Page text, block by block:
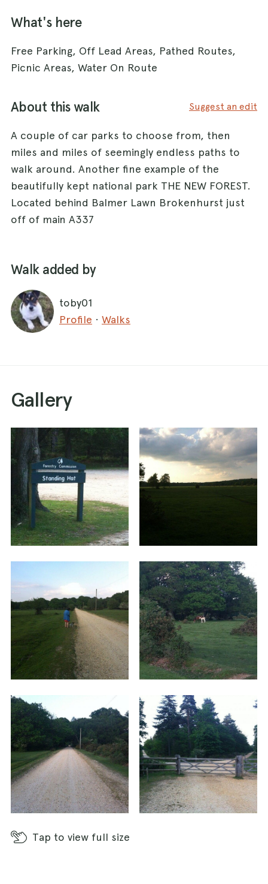
What's here
Free Parking, Off Lead Areas, Pathed Routes,
Picnic Areas, Water On Route
About this walk Suggest an edit
A couple of car parks to choose from, then
miles and miles of seemingly endless paths to
walk around. Another fine example of the
beautifully kept national park THE NEW FOREST.
Located behind Balmer Lawn Brokenhurst just
off of main A337
Walk added by
toby01
Profile · Walks
Gallery
Tap to view full size